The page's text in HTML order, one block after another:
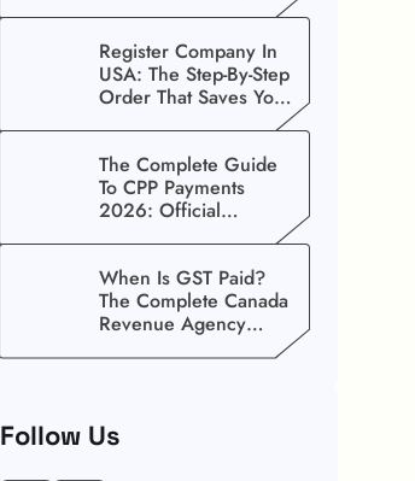
Register Company In
USA: The Step-By-Step
Order That Saves You
The Complete Guide
To CPP Payments
2026: Official
Benefits
When Is GST Paid?
The Complete Canada
Revenue Agency
Follow Us